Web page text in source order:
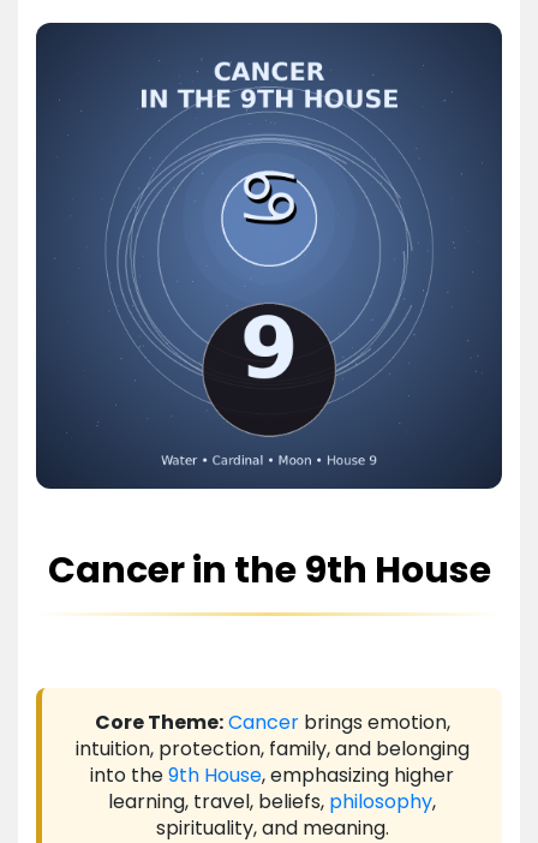
Cancer in the 9th House
Core Theme:Cancerbrings emotion,
intuition, protection, family, and belonging
into the9th House, emphasizing higher
learning, travel, beliefs, philosophy,
spirituality, and meaning.